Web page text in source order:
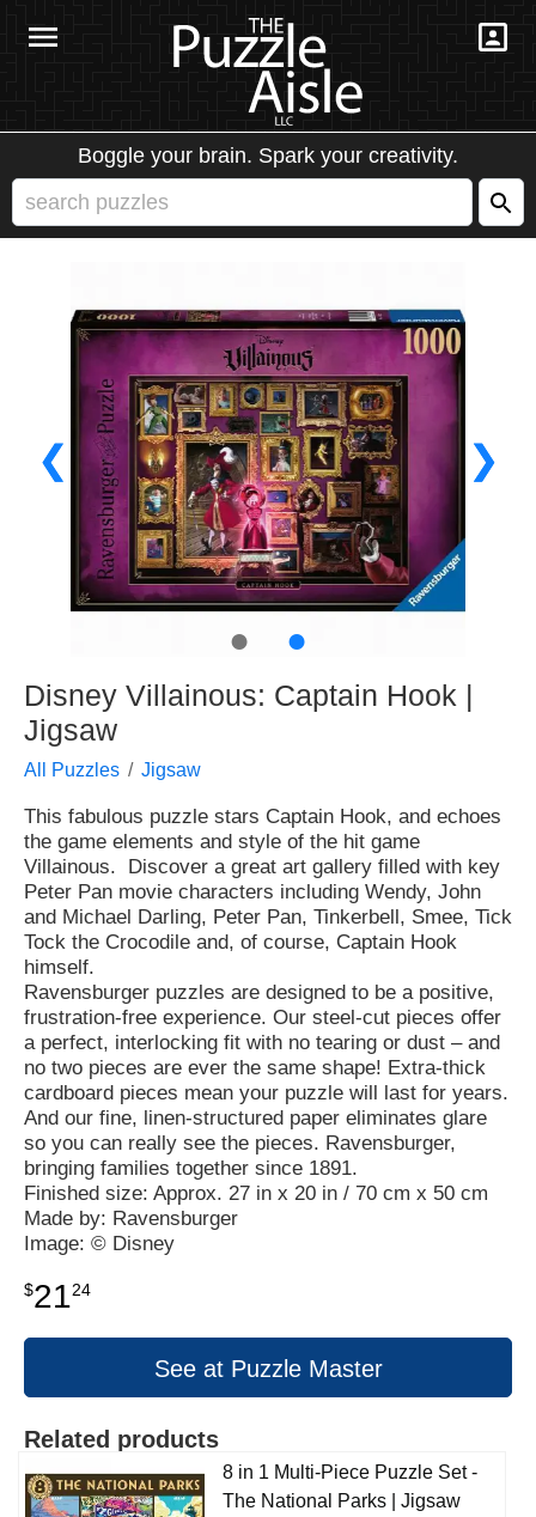
Boggle your brain. Spark your creativity.
❮ ❯
● ●
Disney Villainous: Captain Hook |
Jigsaw
All Puzzles Jigsaw
This fabulous puzzle stars Captain Hook, and echoes
the game elements and style of the hit game
Villainous. Discover a great art gallery filled with key
Peter Pan movie characters including Wendy, John
and Michael Darling, Peter Pan, Tinkerbell, Smee, Tick
Tock the Crocodile and, of course, Captain Hook
himself.
Ravensburger puzzles are designed to be a positive,
frustration-free experience. Our steel-cut pieces offer
a perfect, interlocking fit with no tearing or dust – and
no two pieces are ever the same shape! Extra-thick
cardboard pieces mean your puzzle will last for years.
And our fine, linen-structured paper eliminates glare
so you can really see the pieces. Ravensburger,
bringing families together since 1891.
Finished size: Approx. 27 in x 20 in / 70 cm x 50 cm
Made by: Ravensburger
Image: © Disney
$2124
See at Puzzle Master
Related products
8 in 1 Multi-Piece Puzzle Set -
The National Parks | Jigsaw